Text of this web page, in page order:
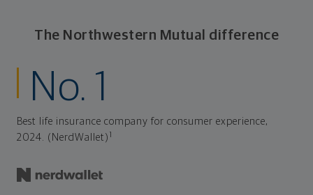
The Northwestern Mutual difference
No. 1
Best life insurance company for consumer experience,
2024. (NerdWallet) 1